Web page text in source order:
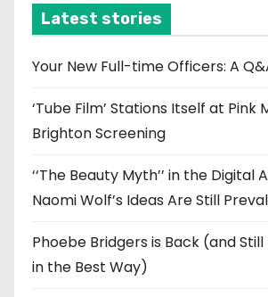
v
e
Latest stories
Your New Full-time Officers: A
‘Tube Film’ Stations Itself at Pink
Brighton Screening
‘‘The Beauty Myth’’ in the Digital
Naomi Wolf’s Ideas Are Still
Phoebe Bridgers is Back (and Still
in the Best Way)